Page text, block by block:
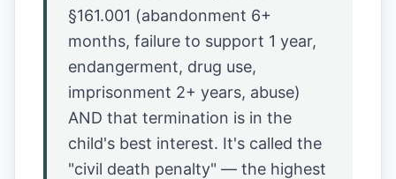
§161.001 (abandonment 6+
months, failure to support 1 year,
endangerment, drug use,
imprisonment 2+ years, abuse)
AND that termination is in the
child's best interest. It's called the
"civil death penalty" — the highest